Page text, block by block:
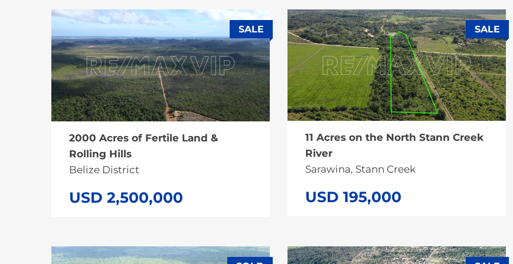
SALE
2000 Acres of Fertile Land &
Rolling Hills
Belize District
SALE
11 Acres on the North Stann Creek
River
Sarawina, Stann Creek